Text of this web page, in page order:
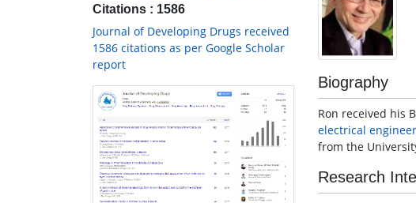
Citations : 1586
Journal of Developing Drugs received
1586 citations as per Google Scholar
report
Biography
Ron received his
electrical
from the
Research